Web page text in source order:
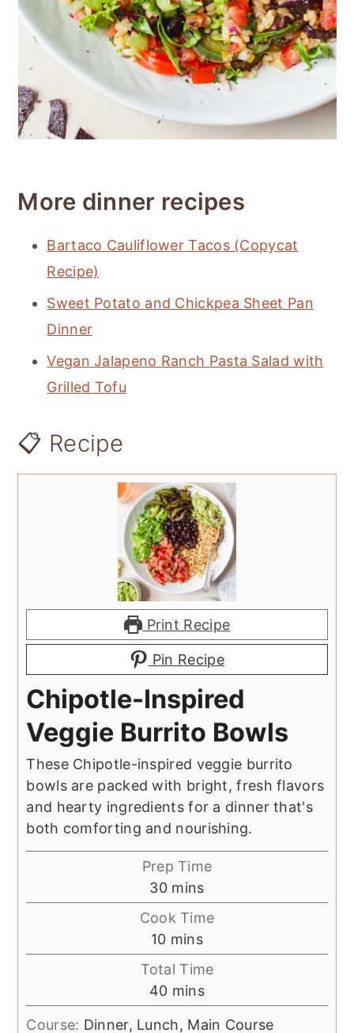
More dinner recipes
Bartaco Cauliflower Tacos (Copycat
Recipe)
Sweet Potato and Chickpea Sheet Pan
Dinner
Vegan Jalapeno Ranch Pasta Salad with
Grilled Tofu
📋 Recipe
Print Recipe
Pin Recipe
Chipotle-Inspired
Veggie Burrito Bowls
These Chipotle-inspired veggie burrito
bowls are packed with bright, fresh flavors
and hearty ingredients for a dinner that's
both comforting and nourishing.
Prep Time
30minutes
mins
Cook Time
10minutes
mins
Total Time
40minutes
mins
Course: Dinner, Lunch, Main Course